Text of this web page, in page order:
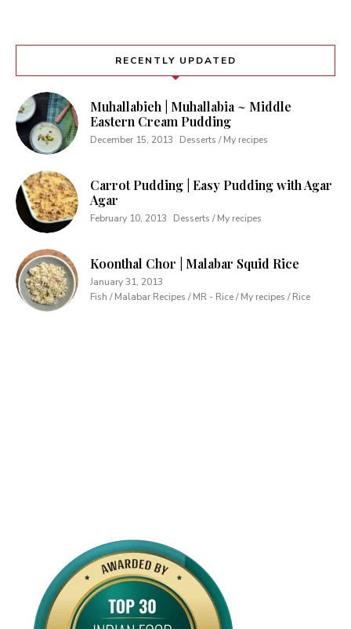
RECENTLY UPDATED
Muhallabieh | Muhallabia ~ Middle
Eastern Cream Pudding
December 15, 2013 Desserts / My recipes
Carrot Pudding | Easy Pudding with Agar
Agar
February 10, 2013 Desserts / My recipes
Koonthal Chor | Malabar Squid Rice
January 31, 2013
Fish / Malabar Recipes / MR - Rice / My recipes / Rice